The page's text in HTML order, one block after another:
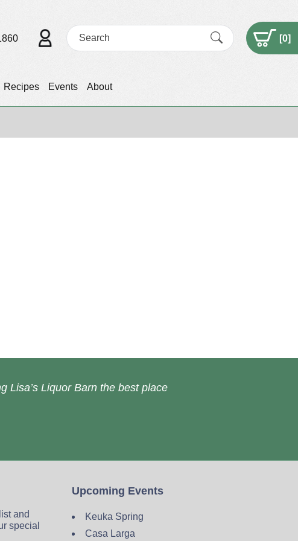
Recipes Events About
[0]
Lisa’s Liquor Barn the best place
and
special
Upcoming Events
Keuka Spring
Casa Larga